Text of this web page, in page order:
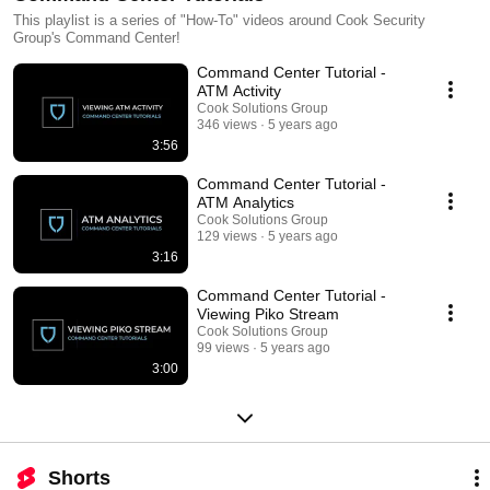
This playlist is a series of "How-To" videos around Cook Security
Group's Command Center!
3:56
Command Center Tutorial -
ATM Activity
Cook Solutions Group
346 views
5 years ago
3:16
Command Center Tutorial -
ATM Analytics
Cook Solutions Group
129 views
5 years ago
3:00
Command Center Tutorial -
Viewing Piko Stream
Cook Solutions Group
99 views
5 years ago
Shorts